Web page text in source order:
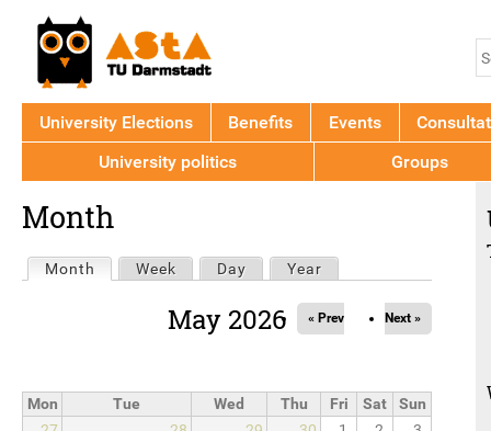
to
top
Month
Primary
Month (active tab)
Week Day Year
May 2026 « Prev Next »
Mon Tue Wed Thu Fri Sat
Sun
University Elections Benefits Events
University politics
Groups